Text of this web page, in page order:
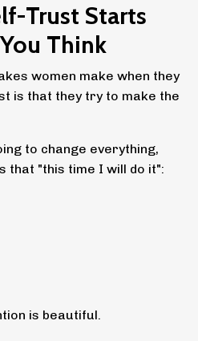
Trust Starts
Think
women make when they
is that they try to make the
to change everything,
that "this time I will do it":
is beautiful.